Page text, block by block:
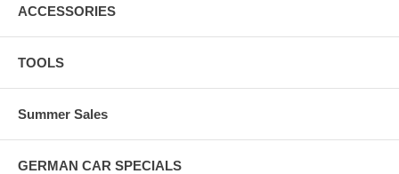
ACCESSORIES
TOOLS
Summer Sales
GERMAN CAR SPECIALS